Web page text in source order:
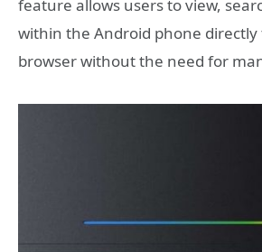
feature allows users to view,
within the Android phone
browser without the need for